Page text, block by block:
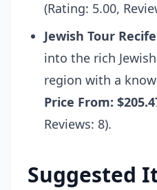
(Rating: 5.00,
Jewish Tour
into the rich
region with a
Price From:
Reviews: 8).
Suggested